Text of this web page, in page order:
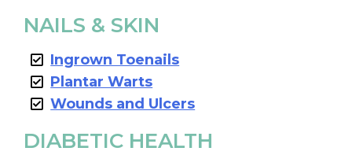
NAILS & SKIN
Ingrown Toenails
Plantar Warts
Wounds and Ulcers
DIABETIC HEALTH